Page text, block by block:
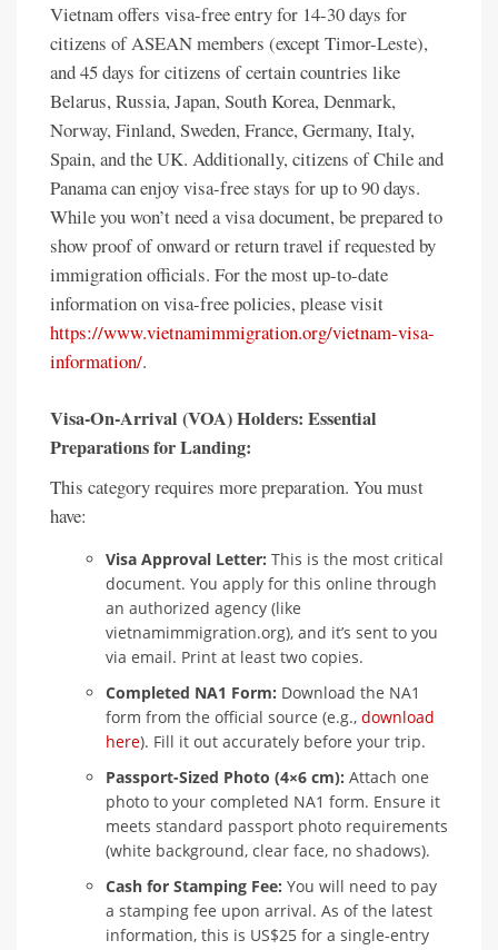
Vietnam offers visa-free entry for 14-30 days for
citizens of ASEAN members (except Timor-Leste),
and 45 days for citizens of certain countries like
Belarus, Russia, Japan, South Korea, Denmark,
Norway, Finland, Sweden, France, Germany, Italy,
Spain, and the UK. Additionally, citizens of Chile and
Panama can enjoy visa-free stays for up to 90 days.
While you won’t need a visa document, be prepared to
show proof of onward or return travel if requested by
immigration officials. For the most up-to-date
information on visa-free policies, please visit
https://www.vietnamimmigration.org/vietnam-visa-
information/.
Visa-On-Arrival (VOA) Holders: Essential
Preparations for Landing:
This category requires more preparation. You must
have:
Visa Approval Letter: This is the most critical
document. You apply for this online through
an authorized agency (like
vietnamimmigration.org), and it’s sent to you
via email. Print at least two copies.
Completed NA1 Form: Download the NA1
form from the official source (e.g., download
here). Fill it out accurately before your trip.
Passport-Sized Photo (4×6 cm): Attach one
photo to your completed NA1 form. Ensure it
meets standard passport photo requirements
(white background, clear face, no shadows).
Cash for Stamping Fee: You will need to pay
a stamping fee upon arrival. As of the latest
information, this is US$25 for a single-entry